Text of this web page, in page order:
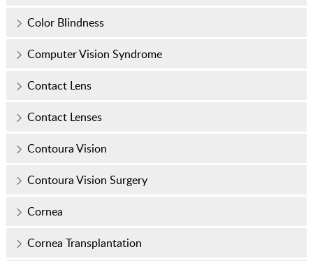
Color Blindness
Computer Vision Syndrome
Contact Lens
Contact Lenses
Contoura Vision
Contoura Vision Surgery
Cornea
Cornea Transplantation